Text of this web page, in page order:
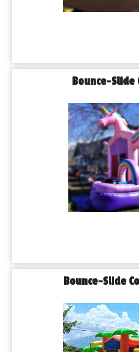
Bounce-Slide
Bounce-Slide